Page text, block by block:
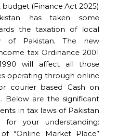
(Finance Act 2025)
has taken some
the taxation of local
of Pakistan. The new
tax Ordinance 2001
will affect all those
operating through online
courier based Cash on
Below are the significant
in tax laws of Pakistan
for your understanding:
“Online Market Place”